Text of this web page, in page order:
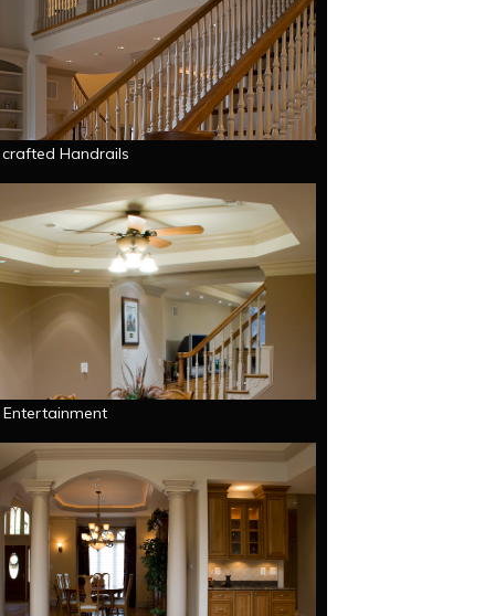
Handrails
Entertainment